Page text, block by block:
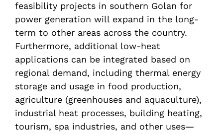
feasibility projects in southern Golan for
power generation will expand in the long-
term to other areas across the country.
Furthermore, additional low-heat
applications can be integrated based on
regional demand, including thermal energy
storage and usage in food production,
agriculture (greenhouses and aquaculture),
industrial heat processes, building heating,
tourism, spa industries, and other uses—